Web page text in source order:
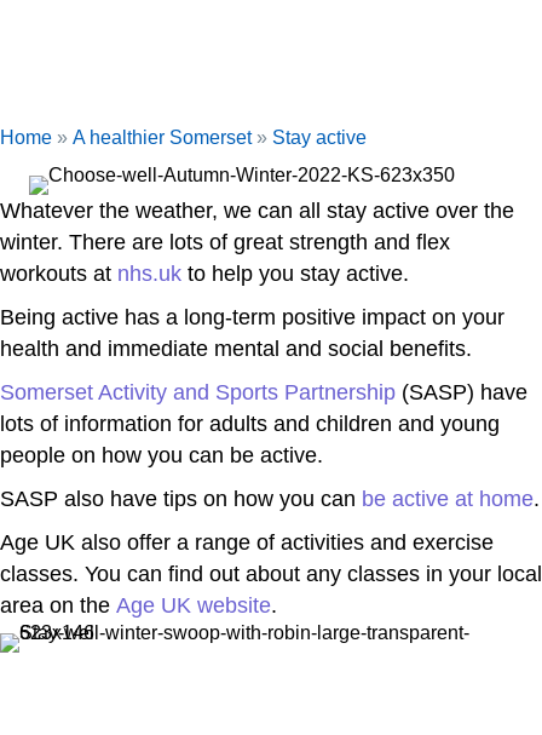
Home » A healthier Somerset» Stay active
Whatever the weather, we can all stay active over the
winter. There are lots of great strength and flex
workouts at nhs.uk to help you stay active.
Being active has a long-term positive impact on your
health and immediate mental and social benefits.
Somerset Activity and Sports Partnership (SASP) have
lots of information for adults and children and young
people on how you can be active.
SASP also have tips on how you can be active at home.
Age UK also offer a range of activities and exercise
classes. You can find out about any classes in your local
area on the Age UK website.